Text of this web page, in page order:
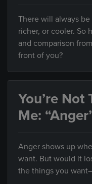
There will always
richer, or cooler. So
and comparison
front of you?
You’re Not
Me:
Anger shows up
want. But would it
the things you